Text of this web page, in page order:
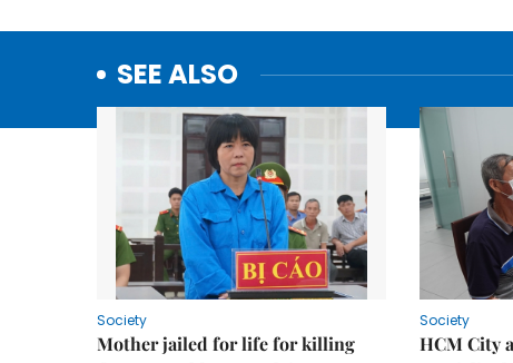
SEE ALSO
Society
Mother jailed for life for killing
Society
HCM City